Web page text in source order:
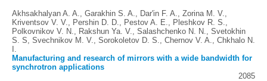
Akhsakhalyan A. A., Garakhin S. A., Dar'in F. A., Zorina M. V.,
Kriventsov V. V., Pershin D. D., Pestov A. E., Pleshkov R. S.,
Polkovnikov V. N., Rakshun Ya. V., Salashchenko N. N., Svetokhin
S. S, Svechnikov M. V., Sorokoletov D. S., Chernov V. A., Chkhalo N.
I.
Manufacturing and research of mirrors with a wide bandwidth for
synchrotron applications
2085